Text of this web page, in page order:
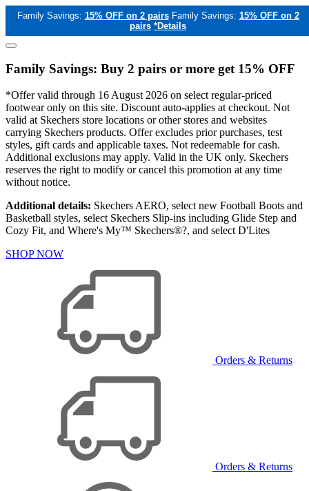
Family Savings: 15% OFF on 2 pairs Family Savings: 15% OFF on 2
pairs *Details
Family Savings: Buy 2 pairs or more get 15% OFF
*Offer valid through 16 August 2026 on select regular-priced
footwear only on this site. Discount auto-applies at checkout. Not
valid at Skechers store locations or other stores and websites
carrying Skechers products. Offer excludes prior purchases, test
styles, gift cards and applicable taxes. Not redeemable for cash.
Additional exclusions may apply. Valid in the UK only. Skechers
reserves the right to modify or cancel this promotion at any time
without notice.
Additional details: Skechers AERO, select new Football Boots and
Basketball styles, select Skechers Slip-ins including Glide Step and
Cozy Fit, and Where's My™ Skechers®?, and select D'Lites
SHOP NOW
Orders & Returns
Orders & Returns